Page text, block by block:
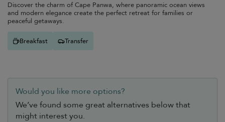
Discover the charm of Cape Panwa, where panoramic ocean views
and modern elegance create the perfect retreat for families or
peaceful getaways.
Breakfast Transfer
Would you like more options?
We’ve found some great alternatives below that
might interest you.